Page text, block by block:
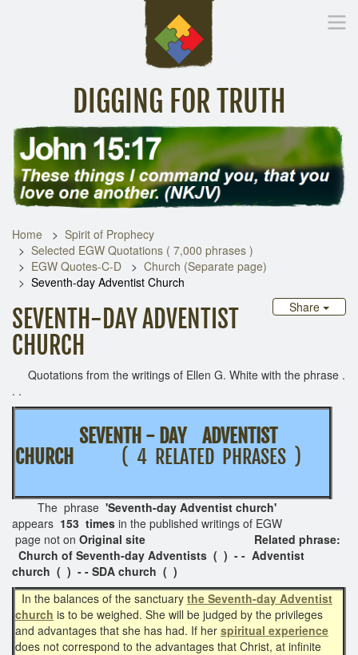
DIGGING FOR TRUTH
Home Inspirational Messages Digging Deeper Library
Home
Spirit of Prophecy
Selected EGW Quotations ( 7,000 phrases )
EGW Quotes-C-D
Church (Separate page)
Seventh-day Adventist Church
Share
SEVENTH-DAY ADVENTIST
CHURCH
Quotations from the writings of Ellen G. White with the phrase .
. .
SEVENTH - DAY ADVENTIST
CHURCH
( 4 RELATED PHRASES )
The phrase 'Seventh-day Adventist church'
appears 153 times in the published writings of EGW
page not on Original site Related phrase:
Church of Seventh-day Adventists ( ) - - Adventist
church ( ) - - SDA church ( )
In the balances of the sanctuary the Seventh-day Adventist
church is to be weighed. She will be judged by the privileges
and advantages that she has had. If her spiritual experience
does not correspond to the advantages that Christ, at infinite